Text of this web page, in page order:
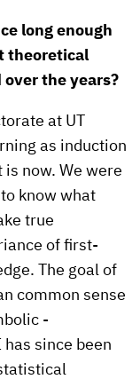
long enough
theoretical
the years?
at UT
as induction
now. We were
know what
true
of first-
The goal of
common sense
-
since been